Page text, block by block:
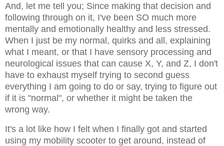
And, let me tell you; Since making that decision and
following through on it, I've been SO much more
mentally and emotionally healthy and less stressed.
When I just be my normal, quirks and all, explaining
what I meant, or that I have sensory processing and
neurological issues that can cause X, Y, and Z, I don't
have to exhaust myself trying to second guess
everything I am going to do or say, trying to figure out
if it is "normal", or whether it might be taken the
wrong way.
It's a lot like how I felt when I finally got and started
using my mobility scooter to get around, instead of